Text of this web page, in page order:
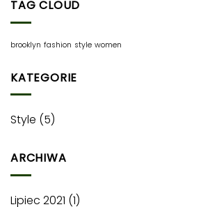
TAG CLOUD
brooklyn fashion style women
KATEGORIE
Style (5)
ARCHIWA
Lipiec 2021 (1)